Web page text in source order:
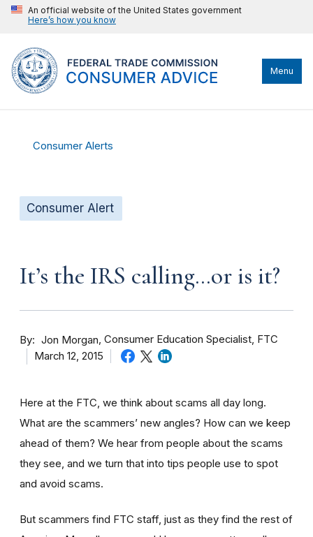
An official website of the United States government
Here’s how you know
Menu
Consumer Alerts
Consumer Alert
It’s the IRS calling…or is it?
By Jon Morgan Consumer Education Specialist, FTC
March 12, 2015
Here at the FTC, we think about scams all day long.
What are the scammers’ new angles? How can we keep
ahead of them? We hear from people about the scams
they see, and we turn that into tips people use to spot
and avoid scams.
But scammers find FTC staff, just as they find the rest of